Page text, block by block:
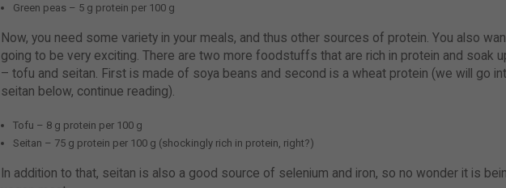
Green peas – 5 g protein per 100 g
Now, you need some variety in your meals, and thus other sources of protein. You also
going to be very exciting. There are two more foodstuffs that are rich in protein and soak
– tofu and seitan. First is made of soya beans and second is a wheat protein (we will go
seitan below, continue reading).
Tofu – 8 g protein per 100 g
Seitan – 75 g protein per 100 g (shockingly rich in protein, right?)
In addition to that, seitan is also a good source of selenium and iron, so no wonder it is